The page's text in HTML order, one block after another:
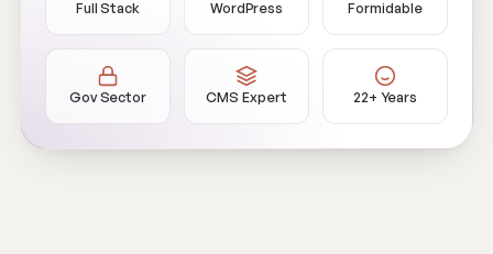
Full Stack WordPress Formidable
Gov Sector CMS Expert 22+ Years